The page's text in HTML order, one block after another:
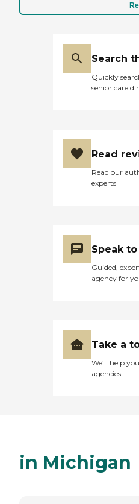
Search
Quickly
senior care
Read
Read our
experts
Speak
Guided,
agency for
Take a
We’ll help
agencies
in Michigan